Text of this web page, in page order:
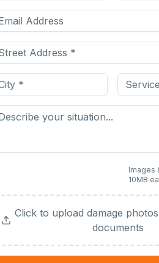
Images
10MB
Click to upload damage
documents